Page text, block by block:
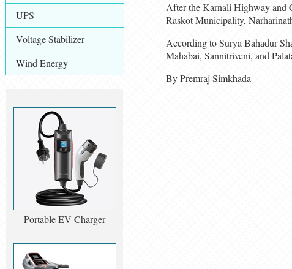
UPS
Voltage Stabilizer
Wind Energy
Portable EV Charger
After the Karnali Highway and
Raskot Municipality,
According to Surya Bahadur
Mahabai, Sannitriveni, and
By Premraj Simkhada